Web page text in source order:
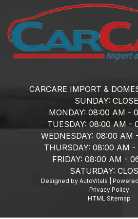
CARCARE IMPORT &
SUNDAY:
MONDAY: 08:00 AM -
TUESDAY: 08:00 AM -
WEDNESDAY: 08:00 AM
THURSDAY: 08:00 AM -
FRIDAY: 08:00 AM -
SATURDAY:
Designed by AutoVitals |
Privacy Policy
HTML Sitemap